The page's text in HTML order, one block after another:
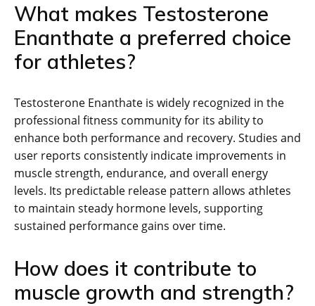
What makes Testosterone
Enanthate a preferred choice
for athletes?
Testosterone Enanthate is widely recognized in the
professional fitness community for its ability to
enhance both performance and recovery. Studies and
user reports consistently indicate improvements in
muscle strength, endurance, and overall energy
levels. Its predictable release pattern allows athletes
to maintain steady hormone levels, supporting
sustained performance gains over time.
How does it contribute to
muscle growth and strength?